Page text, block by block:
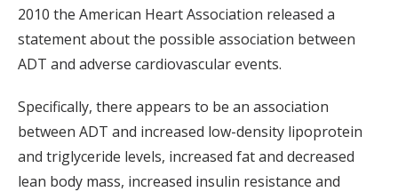
2010 the American Heart Association released a
statement about the possible association between
ADT and adverse cardiovascular events.
Specifically, there appears to be an association
between ADT and increased low-density lipoprotein
and triglyceride levels, increased fat and decreased
lean body mass, increased insulin resistance and